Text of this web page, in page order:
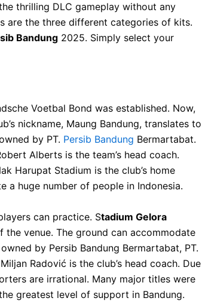
thrilling DLC gameplay without any
are the three different categories of kits.
Bandung 2025. Simply select your
Voetbal Bond was established. Now,
nickname, Maung Bandung, translates to
by PT. Persib Bandung Bermartabat.
Alberts is the team’s head coach.
Harupat Stadium is the club’s home
a huge number of people in Indonesia.
can practice. Stadium Gelora
the venue. The ground can accommodate
by Persib Bandung Bermartabat, PT.
Radović is the club’s head coach. Due
are irrational. Many major titles were
greatest level of support in Bandung.